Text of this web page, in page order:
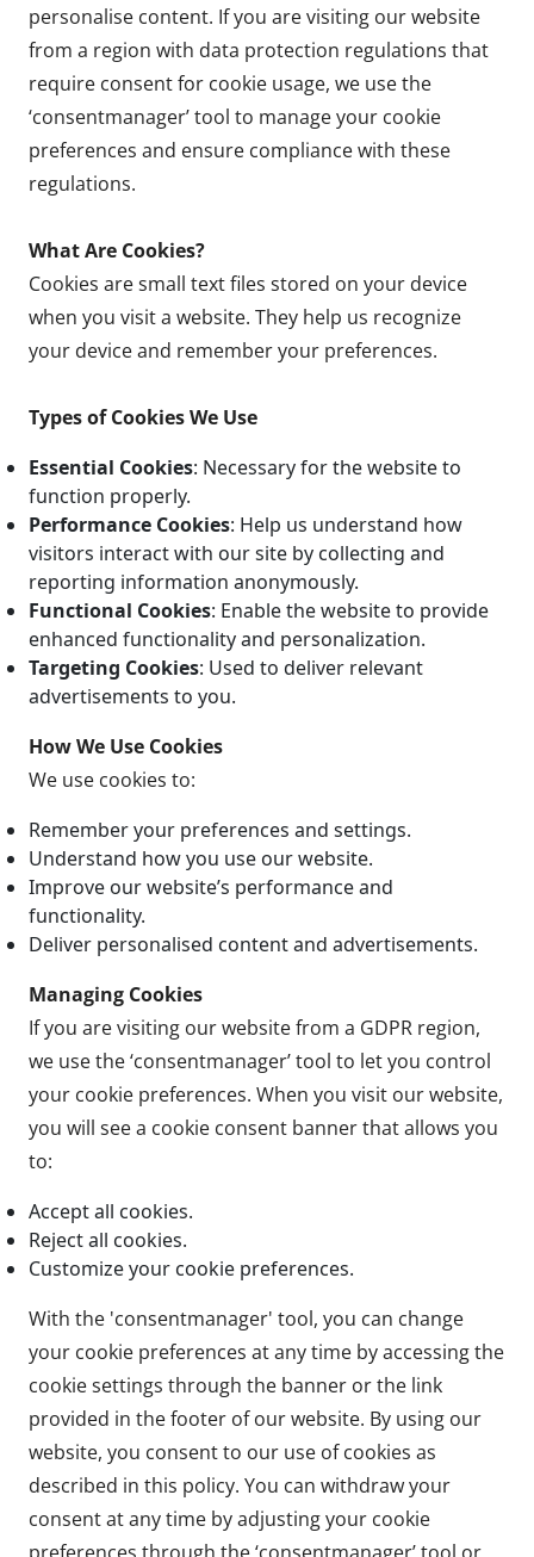
personalise content. If you are visiting our website
from a region with data protection regulations that
require consent for cookie usage, we use the
‘consentmanager’ tool to manage your cookie
preferences and ensure compliance with these
regulations.
What Are Cookies?
Cookies are small text files stored on your device
when you visit a website. They help us recognize
your device and remember your preferences.
Types of Cookies We Use
Essential Cookies: Necessary for the website to
function properly.
Performance Cookies: Help us understand how
visitors interact with our site by collecting and
reporting information anonymously.
Functional Cookies: Enable the website to provide
enhanced functionality and personalization.
Targeting Cookies: Used to deliver relevant
advertisements to you.
How We Use Cookies
We use cookies to:
Remember your preferences and settings.
Understand how you use our website.
Improve our website’s performance and
functionality.
Deliver personalised content and advertisements.
Managing Cookies
If you are visiting our website from a GDPR region,
we use the ‘consentmanager’ tool to let you control
your cookie preferences. When you visit our website,
you will see a cookie consent banner that allows you
to:
Accept all cookies.
Reject all cookies.
Customize your cookie preferences.
With the 'consentmanager' tool, you can change
your cookie preferences at any time by accessing the
cookie settings through the banner or the link
provided in the footer of our website. By using our
website, you consent to our use of cookies as
described in this policy. You can withdraw your
consent at any time by adjusting your cookie